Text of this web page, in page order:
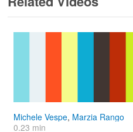
Michele Vespe, Marzia Rango
0.23 min